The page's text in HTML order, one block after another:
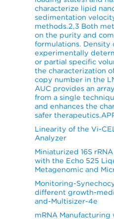
characterize lipid
sedimentation
methods.2,3 Both
on the purity and
formulations. Density
experimentally
or partial specific
the characterization
copy number in the
AUC provides an
from a single
and enhances the
safer
Linearity of the Vi-
Analyzer
Miniaturized 16S
with the Echo 525
Metagenomic and
Monitoring-
different growth-
and-Multisizer-4e
mRNA